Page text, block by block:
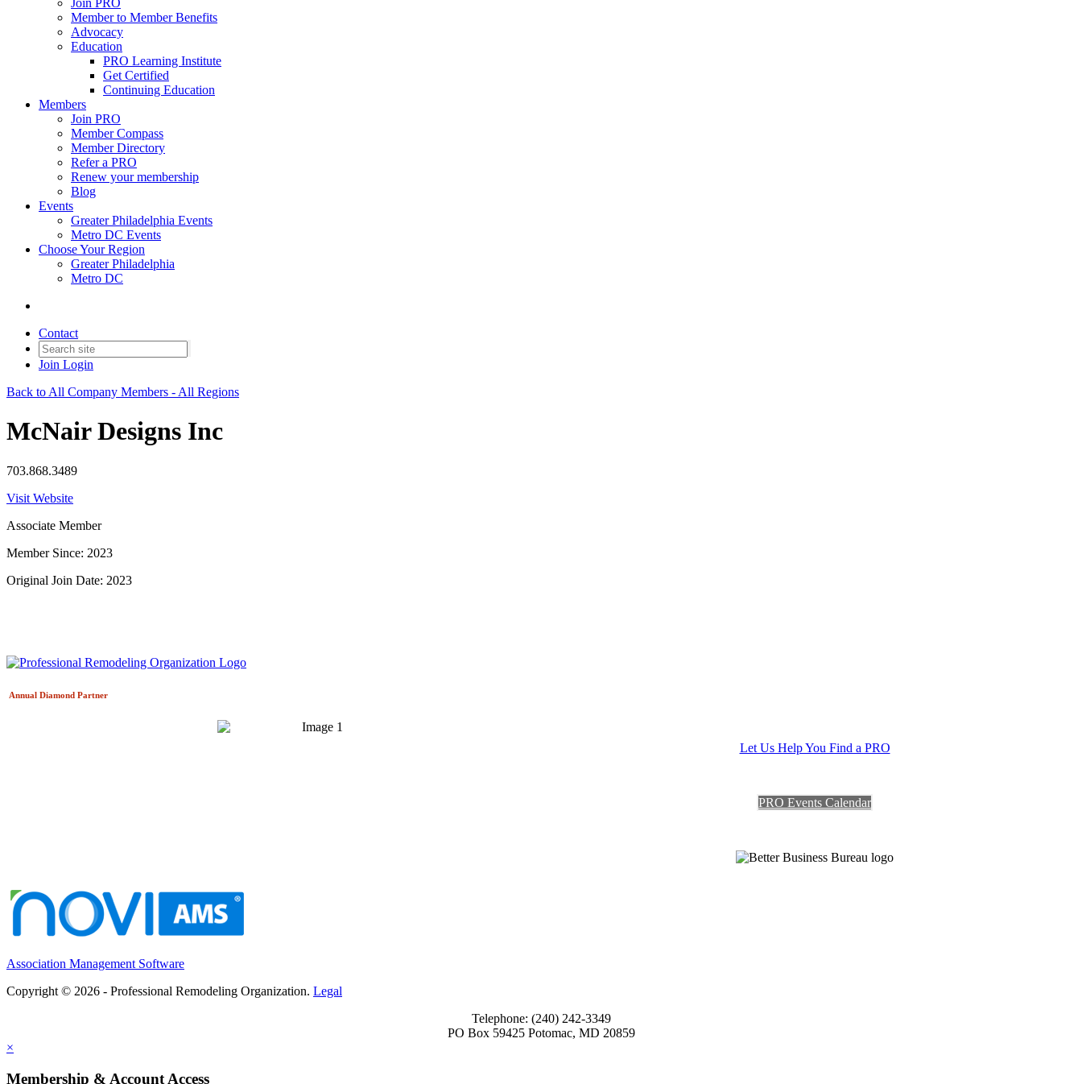
Join PRO
Member to Member Benefits
Advocacy
Education
PRO Learning Institute
Get Certified
Continuing Education
Members
Join PRO
Member Compass
Member Directory
Refer a PRO
Renew your membership
Blog
Events
Greater Philadelphia Events
Metro DC Events
Choose Your Region
Greater Philadelphia
Metro DC
Contact
Join Login
Back to All Company Members - All Regions
McNair Designs Inc
703.868.3489
Visit Website
Associate Member
Member Since: 2023
Original Join Date: 2023
Annual Diamond Partner
Let Us Help You Find a PRO
PRO Events Calendar
Association Management Software
Copyright © 2026 - Professional Remodeling Organization. Legal
Telephone: (240) 242-3349
PO Box 59425 Potomac, MD 20859
×
Membership & Account Access